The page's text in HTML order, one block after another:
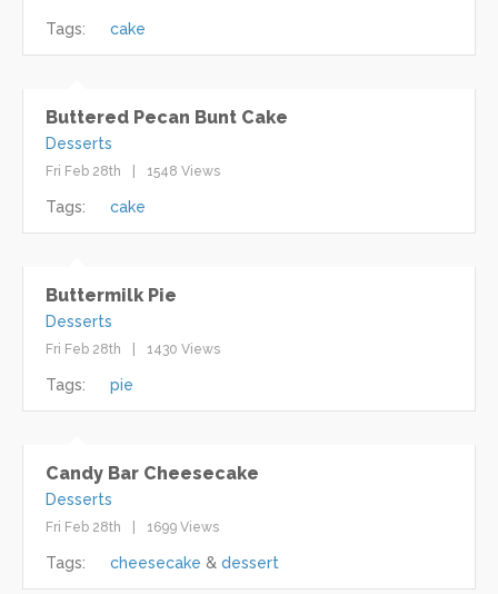
Tags: cake
Buttered Pecan Bunt Cake
Desserts
Fri Feb 28th 1548 Views
Tags: cake
Buttermilk Pie
Desserts
Fri Feb 28th 1430 Views
Tags: pie
Candy Bar Cheesecake
Desserts
Fri Feb 28th 1699 Views
Tags: cheesecake dessert